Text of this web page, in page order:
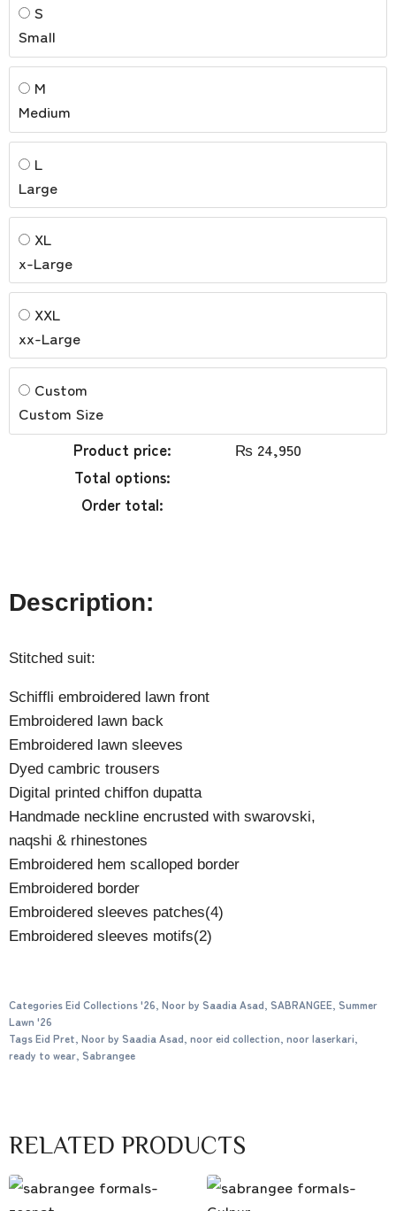
S
Small
M
Medium
L
Large
XL
x-Large
XXL
xx-Large
Custom
Custom Size
Product price:
₨ 24,950
Total options:
Order total:
Description:
Stitched suit:
Schiffli embroidered lawn front
Embroidered lawn back
Embroidered lawn sleeves
Dyed cambric trousers
Digital printed chiffon dupatta
Handmade neckline encrusted with swarovski,
naqshi & rhinestones
Embroidered hem scalloped border
Embroidered border
Embroidered sleeves patches(4)
Embroidered sleeves motifs(2)
CategoriesEid Collections '26, Noor by Saadia Asad, SABRANGEE, Summer
Lawn '26
TagsEid Pret, Noor by Saadia Asad, noor eid collection, noor laserkari,
ready to wear, Sabrangee
RELATED PRODUCTS